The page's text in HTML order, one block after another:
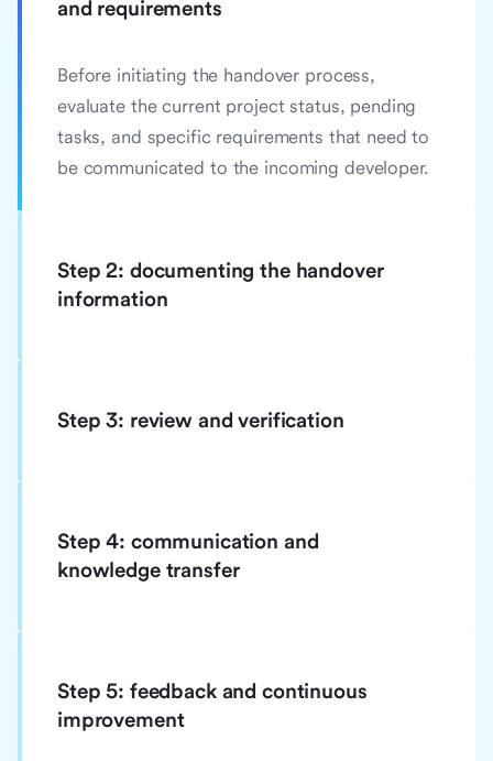
and requirements
Before initiating the handover process,
evaluate the current project status, pending
tasks, and specific requirements that need to
be communicated to the incoming developer.
Step 2: documenting the handover
information
Step 3: review and verification
Step 4: communication and
knowledge transfer
Step 5: feedback and continuous
improvement